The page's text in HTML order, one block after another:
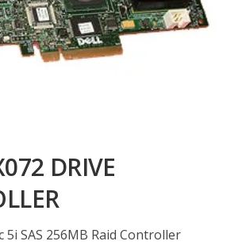
DRIVE
5i SAS 256MB Raid Controller